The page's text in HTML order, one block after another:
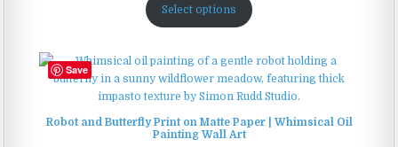
£4.99
through
Select options
Robot and Butterfly Print on Matte Paper | Whimsical Oil
Painting Wall Art
Save